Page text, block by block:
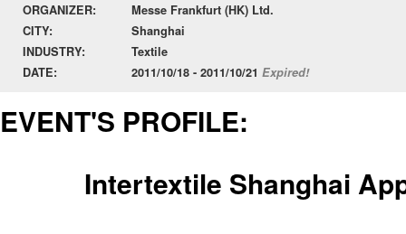
ORGANIZER:
Messe Frankfurt (HK) Ltd.
CITY:
Shanghai
INDUSTRY:
Textile
DATE:
2011/10/18 - 2011/10/21 Expired!
EVENT'S PROFILE:
Intertextile Shanghai